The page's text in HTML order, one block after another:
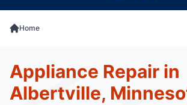
Home
Appliance Repair in
Albertville,